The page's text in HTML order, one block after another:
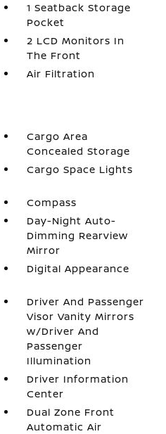
1 Seatback Storage
Pocket
2 LCD Monitors In
The Front
Air Filtration
Cargo Area
Concealed Storage
Cargo Space Lights
Compass
Day-Night Auto-
Dimming Rearview
Mirror
Digital Appearance
Driver And Passenger
Visor Vanity Mirrors
w/Driver And
Passenger
Illumination
Driver Information
Center
Dual Zone Front
Automatic Air